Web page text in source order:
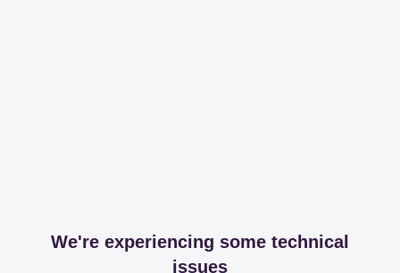
We're experiencing some technical
issues